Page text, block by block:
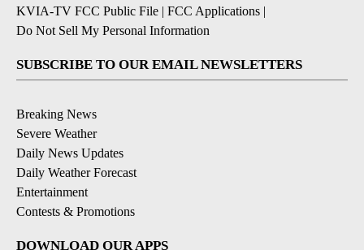
KVIA-TV FCC Public File | FCC Applications |
Do Not Sell My Personal Information
SUBSCRIBE TO OUR EMAIL NEWSLETTERS
Breaking News
Severe Weather
Daily News Updates
Daily Weather Forecast
Entertainment
Contests & Promotions
DOWNLOAD OUR APPS